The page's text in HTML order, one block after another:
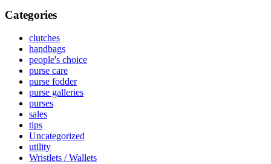
Categories
clutches
handbags
people's choice
purse care
purse fodder
purse galleries
purses
sales
tips
Uncategorized
utility
Wristlets / Wallets